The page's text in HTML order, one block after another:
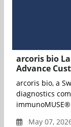
arcoris bio
Advance
arcoris bio, a
diagnostics
May 07,